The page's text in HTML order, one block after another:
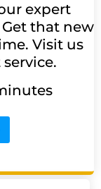
expert
that new
Visit us